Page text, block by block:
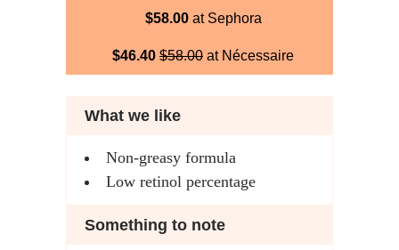
$58.00at Sephora
$46.40 $58.00 at Nécessaire
What we like
Non-greasy formula
Low retinol percentage
Something to note